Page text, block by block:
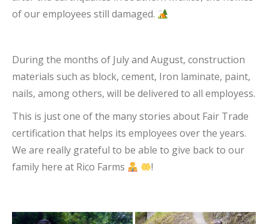
of our employees still damaged.
During the months of July and August, construction
materials such as block, cement, Iron laminate, paint,
nails, among others, will be delivered to all employess.
This is just one of the many stories about Fair Trade
certification that helps its employees over the years.
We are really grateful to be able to give back to our
family here at Rico Farms
!